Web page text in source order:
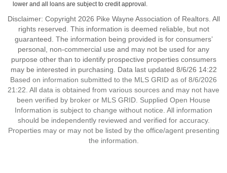
lower and all loans are subject to credit approval.
Disclaimer: Copyright 2026 Pike Wayne Association of Realtors. All
rights reserved. This information is deemed reliable, but not
guaranteed. The information being provided is for consumers’
personal, non-commercial use and may not be used for any
purpose other than to identify prospective properties consumers
may be interested in purchasing. Data last updated 8/6/26 14:22
Based on information submitted to the MLS GRID as of 8/6/2026
21:22. All data is obtained from various sources and may not have
been verified by broker or MLS GRID. Supplied Open House
Information is subject to change without notice. All information
should be independently reviewed and verified for accuracy.
Properties may or may not be listed by the office/agent presenting
the information.